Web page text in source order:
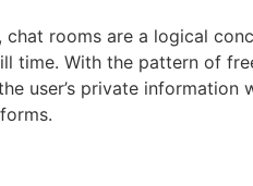
rooms are a logical
time. With the pattern of
user’s private